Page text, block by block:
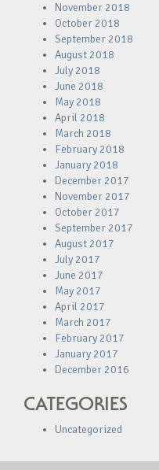
November 2018
October 2018
September 2018
August 2018
July 2018
June 2018
May 2018
April 2018
March 2018
February 2018
January 2018
December 2017
November 2017
October 2017
September 2017
August 2017
July 2017
June 2017
May 2017
April 2017
March 2017
February 2017
January 2017
December 2016
CATEGORIES
Uncategorized